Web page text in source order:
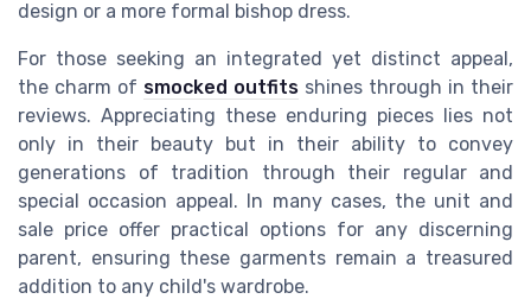
design or a more formal bishop dress.
For those seeking an integrated yet distinct appeal,
the charm of smocked outfits shines through in their
reviews. Appreciating these enduring pieces lies not
only in their beauty but in their ability to convey
generations of tradition through their regularand
special occasion appeal. In many cases, the unit and
sale price offer practical options for any discerning
parent, ensuring these garments remain a treasured
addition to any child's wardrobe.